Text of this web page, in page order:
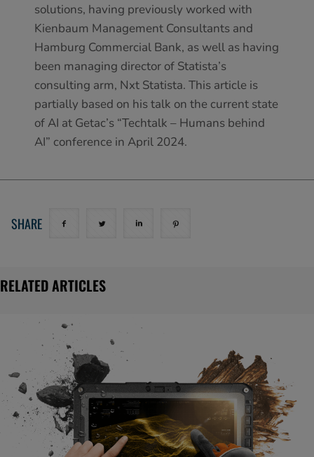
solutions, having previously worked with
Kienbaum Management Consultants and
Hamburg Commercial Bank, as well as having
been managing director of Statista’s
consulting arm, Nxt Statista. This article is
partially based on his talk on the current state
of AI at Getac’s “Techtalk – Humans behind
AI” conference in April 2024.
SHARE
RELATED ARTICLES